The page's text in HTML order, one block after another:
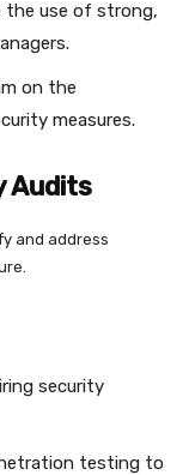
the use of strong,
on the
measures.
Audits
and address
security
testing to